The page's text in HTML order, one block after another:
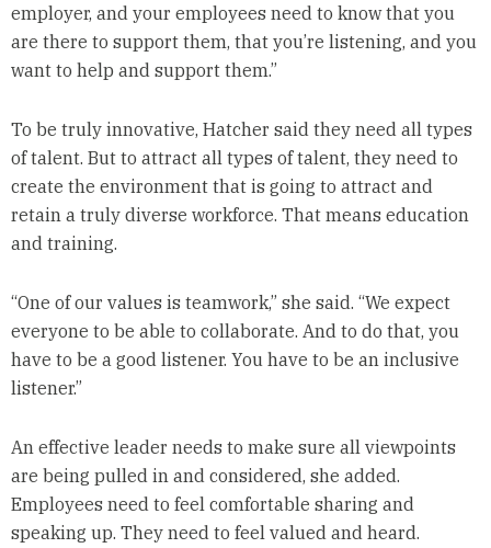
employer, and your employees need to know that you
are there to support them, that you’re listening, and you
want to help and support them.”
To be truly innovative, Hatcher said they need all types
of talent. But to attract all types of talent, they need to
create the environment that is going to attract and
retain a truly diverse workforce. That means education
and training.
“One of our values is teamwork,” she said. “We expect
everyone to be able to collaborate. And to do that, you
have to be a good listener. You have to be an inclusive
listener.”
An effective leader needs to make sure all viewpoints
are being pulled in and considered, she added.
Employees need to feel comfortable sharing and
speaking up. They need to feel valued and heard.